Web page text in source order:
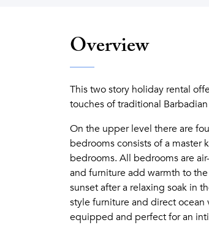
Overview
This two story holiday rental
touches of traditional
On the upper level there are
bedrooms consists of a
bedrooms. All bedrooms are
and furniture add warmth to
sunset after a relaxing soak in
style furniture and direct ocean
equipped and perfect for an